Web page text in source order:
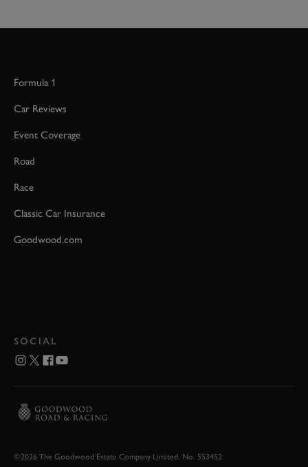
Formula 1
Car Reviews
Event Coverage
Road
Race
Classic Car Insurance
Goodwood.com
SOCIAL
©2026 The Goodwood Estate Company Limited. No. 553452